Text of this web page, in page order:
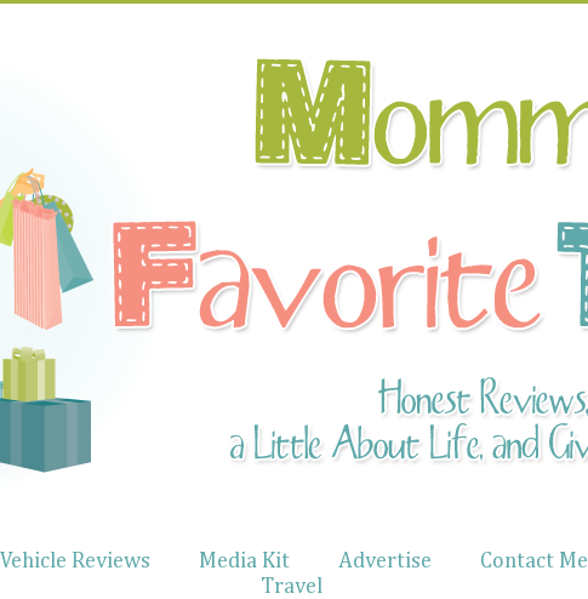
Vehicle Reviews Media Kit Advertise Contact Me
Travel